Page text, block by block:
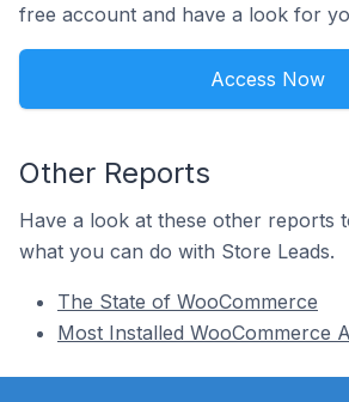
free account and have a look for
Access Now
Other Reports
Have a look at these other reports
what you can do with Store Leads.
The State of WooCommerce
Most Installed WooCommerce